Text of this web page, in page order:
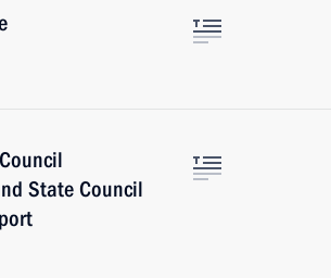
State Council